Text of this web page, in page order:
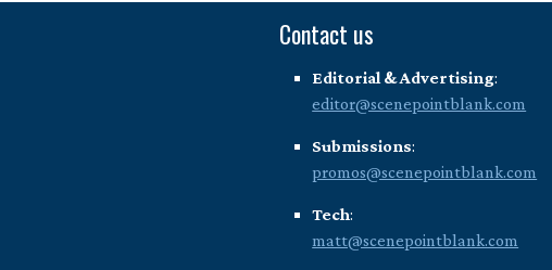
Contact us
Editorial & Advertising:
editor@scenepointblank.com
Submissions:
promos@scenepointblank.com
Tech:
matt@scenepointblank.com